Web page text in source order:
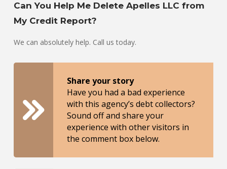
Can You Help Me Delete Apelles LLC from
My Credit Report?
We can absolutely help. Call us today.
Share your story
Have you had a bad experience
with this agency’s debt collectors?
Sound off and share your
experience with other visitors in
the comment box below.